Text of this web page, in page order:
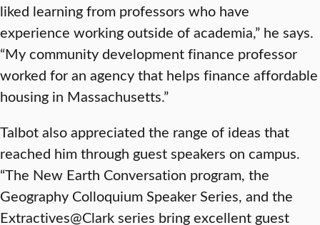
liked learning from professors who have
experience working outside of academia,” he says.
“My community development finance professor
worked for an agency that helps finance affordable
housing in Massachusetts.”
Talbot also appreciated the range of ideas that
reached him through guest speakers on campus.
“The New Earth Conversation program, the
Geography Colloquium Speaker Series, and the
Extractives@Clark series bring excellent guest